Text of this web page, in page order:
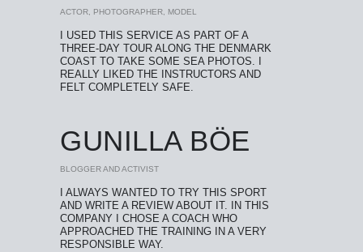
I USED THIS SERVICE AS PART OF A
THREE-DAY TOUR ALONG THE DENMARK
COAST TO TAKE SOME SEA PHOTOS. I
REALLY LIKED THE INSTRUCTORS AND
FELT COMPLETELY SAFE.
ACTOR, PHOTOGRAPHER, MODEL
I ALWAYS WANTED TO TRY THIS SPORT
AND WRITE A REVIEW ABOUT IT. IN THIS
COMPANY I CHOSE A COACH WHO
APPROACHED THE TRAINING IN A VERY
RESPONSIBLE WAY.
BLOGGER AND ACTIVIST
GUNILLA BÖE